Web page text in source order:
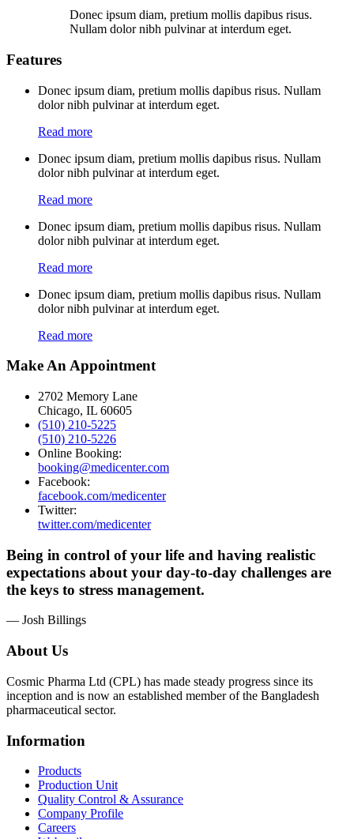
Donec ipsum diam, pretium mollis dapibus risus.
Nullam dolor nibh pulvinar at interdum eget.
Features
Donec ipsum diam, pretium mollis dapibus risus. Nullam
dolor nibh pulvinar at interdum eget.
Read more
Donec ipsum diam, pretium mollis dapibus risus. Nullam
dolor nibh pulvinar at interdum eget.
Read more
Donec ipsum diam, pretium mollis dapibus risus. Nullam
dolor nibh pulvinar at interdum eget.
Read more
Donec ipsum diam, pretium mollis dapibus risus. Nullam
dolor nibh pulvinar at interdum eget.
Read more
Make An Appointment
2702 Memory Lane
Chicago, IL 60605
(510) 210-5225
(510) 210-5226
Online Booking:
booking@medicenter.com
Facebook:
facebook.com/medicenter
Twitter:
twitter.com/medicenter
Being in control of your life and having realistic
expectations about your day-to-day challenges are
the keys to stress management.
— Josh Billings
About Us
Cosmic Pharma Ltd (CPL) has made steady progress since its
inception and is now an established member of the Bangladesh
pharmaceutical sector.
Information
Products
Production Unit
Quality Control & Assurance
Company Profile
Careers